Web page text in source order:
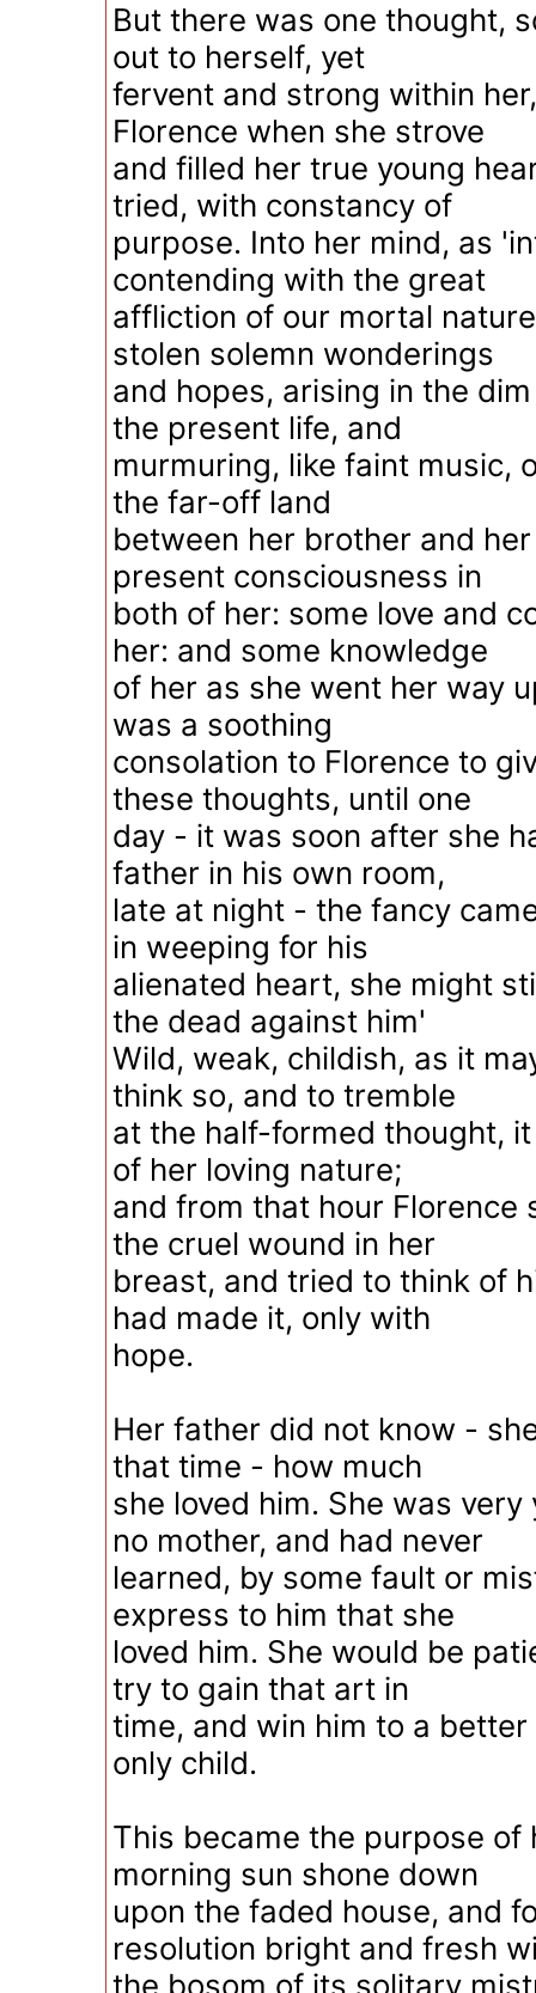
But there was one thought,
out to herself, yet
fervent and strong within
Florence when she strove
and filled her true young
tried, with constancy of
purpose. Into her mind, as
contending with the great
affliction of our mortal
stolen solemn wonderings
and hopes, arising in the
the present life, and
murmuring, like faint music,
the far-off land
between her brother and
present consciousness in
both of her: some love and
her: and some knowledge
of her as she went her way
was a soothing
consolation to Florence to
these thoughts, until one
day - it was soon after she
father in his own room,
late at night - the fancy
in weeping for his
alienated heart, she might
the dead against him'
Wild, weak, childish, as it
think so, and to tremble
at the half-formed thought,
of her loving nature;
and from that hour Florence
the cruel wound in her
breast, and tried to think of
had made it, only with
hope.
Her father did not know -
that time - how much
she loved him. She was very
no mother, and had never
learned, by some fault or
express to him that she
loved him. She would be
try to gain that art in
time, and win him to a
only child.
This became the purpose of
morning sun shone down
upon the faded house, and
resolution bright and fresh
the bosom of its solitary